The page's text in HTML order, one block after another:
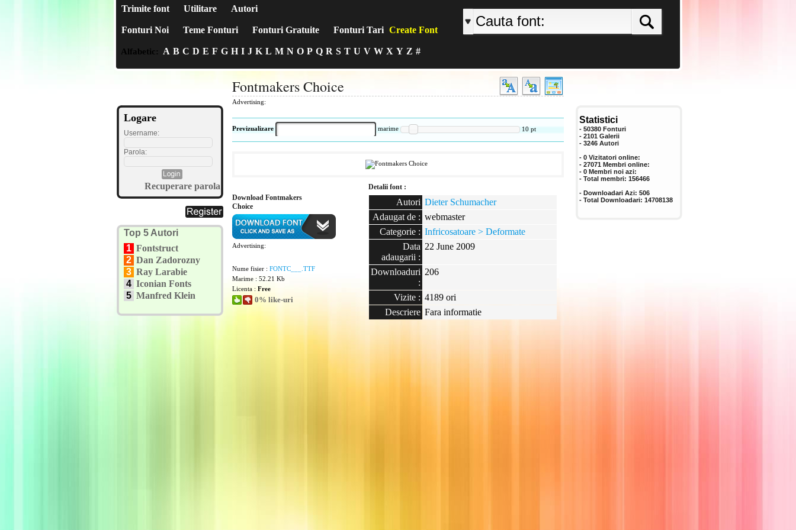
Trimite font Utilitare Autori
Fonturi Noi Teme Fonturi Fonturi Gratuite Fonturi Tari Create Font
Alfabetic: A B C D E F G H I J K L M N O P Q R S T U V W X Y Z #
Logare
Username:
Parola:
Recuperare parola
Top 5 Autori
1 Fontstruct
2 Dan Zadorozny
3 Ray Larabie
4 Iconian Fonts
5 Manfred Klein
Fontmakers Choice
Advertising:
Previzualizare marime 10 pt
Download Fontmakers
Choice
Advertising:
Nume fisier : FONTC___.TTF
Marime : 52.21 Kb
Licenta : Free
0% like-uri
Detalii font :
Autori Dieter Schumacher
Adaugat de : webmaster
Categorie : Infricosatoare > Deformate
Data
adaugarii :
22 June 2009
Downloaduri
:
206
Vizite : 4189 ori
Descriere Fara informatie
Statistici
- 50380 Fonturi
- 2101 Galerii
- 3246 Autori
- 0 Vizitatori online:
- 27071 Membri online:
- 0 Membri noi azi:
- Total membri: 156466
- Downloadari Azi: 506
- Total Downloadari: 14708138